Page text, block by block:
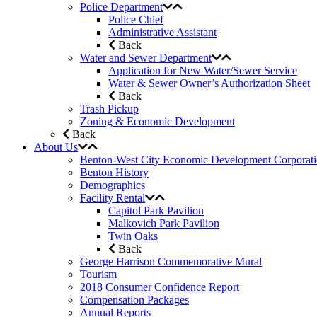
Police Department
Police Chief
Administrative Assistant
Back
Water and Sewer Department
Application for New Water/Sewer Service
Water & Sewer Owner’s Authorization Sheet
Back
Trash Pickup
Zoning & Economic Development
Back
About Us
Benton-West City Economic Development
Benton History
Demographics
Facility Rental
Capitol Park Pavilion
Malkovich Park Pavilion
Twin Oaks
Back
George Harrison Commemorative Mural
Tourism
2018 Consumer Confidence Report
Compensation Packages
Annual Reports